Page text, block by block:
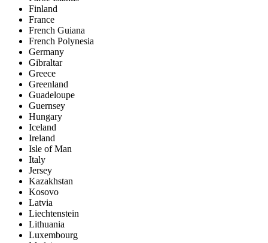
Finland
France
French Guiana
French Polynesia
Germany
Gibraltar
Greece
Greenland
Guadeloupe
Guernsey
Hungary
Iceland
Ireland
Isle of Man
Italy
Jersey
Kazakhstan
Kosovo
Latvia
Liechtenstein
Lithuania
Luxembourg